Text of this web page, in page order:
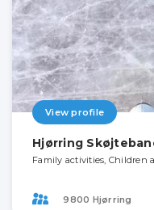
View profile
Hjørring
Family activities, Children
9800 Hjørring